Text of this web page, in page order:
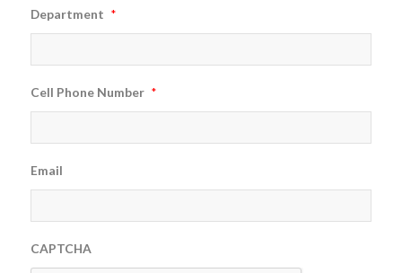
Department *
Cell Phone Number *
Email
CAPTCHA